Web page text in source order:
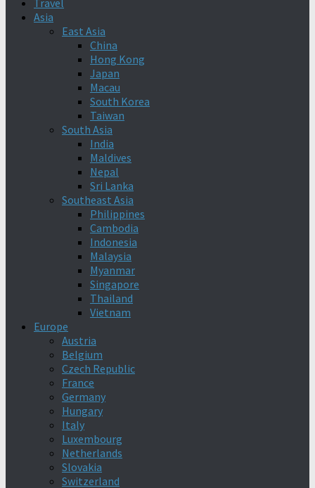
Travel
Asia
East Asia
China
Hong Kong
Japan
Macau
South Korea
Taiwan
South Asia
India
Maldives
Nepal
Sri Lanka
Southeast Asia
Philippines
Cambodia
Indonesia
Malaysia
Myanmar
Singapore
Thailand
Vietnam
Europe
Austria
Belgium
Czech Republic
France
Germany
Hungary
Italy
Luxembourg
Netherlands
Slovakia
Switzerland